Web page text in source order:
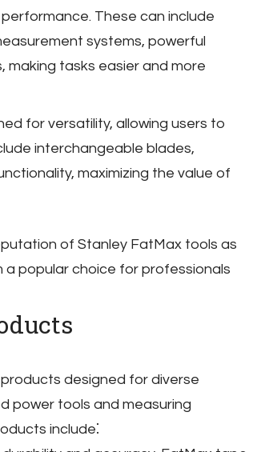
These can include
systems, powerful
making tasks easier and more
for versatility, allowing users to
interchangeable blades,
maximizing the value of
of Stanley FatMax tools as
a popular choice for professionals
designed for diverse
power tools and measuring
include⁚